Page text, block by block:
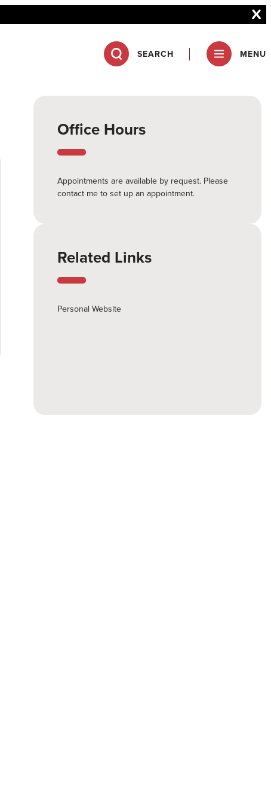
SEARCH MENU
Office Hours
Appointments are available by request. Please
contact me to set up an appointment.
Related Links
Personal Website